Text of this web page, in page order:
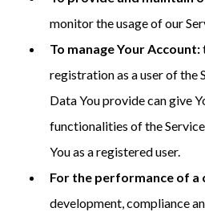
monitor the usage of our
To manage Your Account:
registration as a user of the
Data You provide can give
functionalities of the
You as a registered user.
For the performance of a
development, compliance